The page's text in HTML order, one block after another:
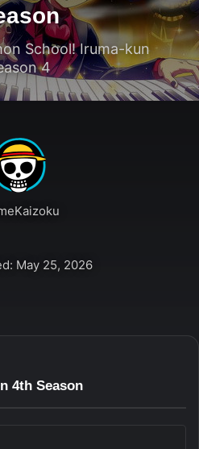
School! Iruma-kun
4
May 25, 2026
4th Season